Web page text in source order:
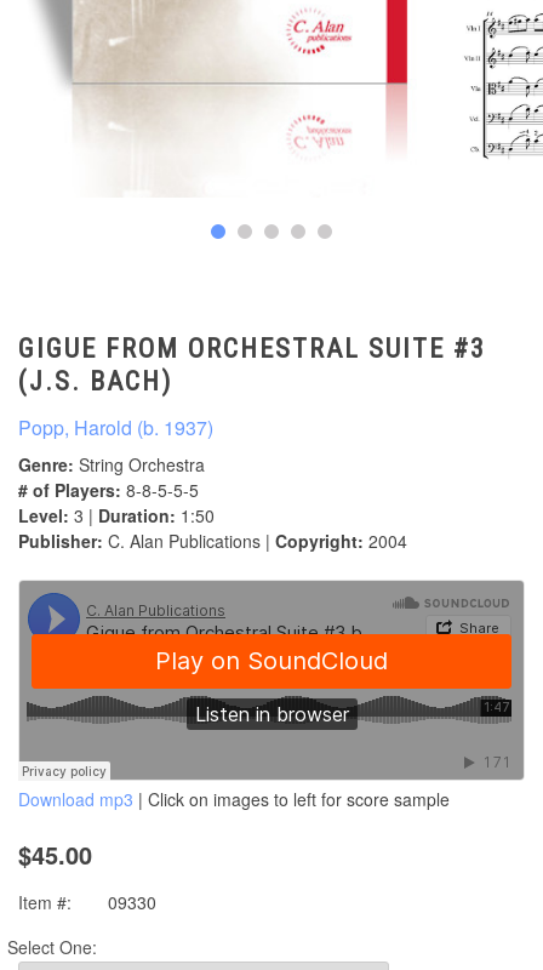
GIGUE FROM ORCHESTRAL SUITE #3
(J.S. BACH)
Popp, Harold (b. 1937)
Genre: String Orchestra
# of Players: 8-8-5-5-5
Level: 3 | Duration: 1:50
Publisher: C. Alan Publications | Copyright: 2004
Download mp3 | Click on images to left for score sample
$45.00
Item #:
09330
Select One: